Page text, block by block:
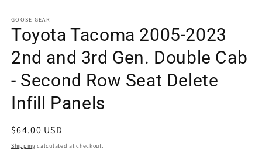
GOOSE GEAR
Toyota Tacoma 2005-2023
2nd and 3rd Gen. Double Cab
- Second Row Seat Delete
Infill Panels
Regular
price
$64.00 USD
Shipping calculated at checkout.